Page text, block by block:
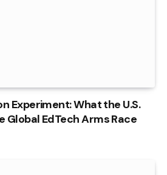
Experiment: What the U.S.
Global EdTech Arms Race